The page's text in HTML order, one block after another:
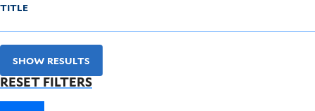
TITLE
SHOW RESULTS
RESET FILTERS